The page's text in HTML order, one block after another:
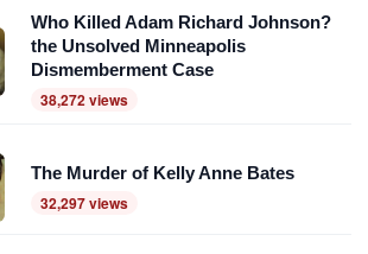
Who Killed Adam Richard Johnson?
the Unsolved Minneapolis
Dismemberment Case
38,272 views
The Murder of Kelly Anne Bates
32,297 views